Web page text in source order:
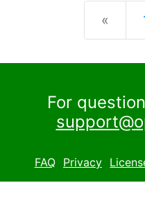
«
For
FAQ Privacy